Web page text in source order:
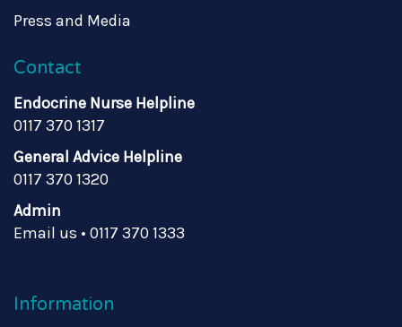
Press and Media
Contact
Endocrine Nurse Helpline
0117 370 1317
General Advice Helpline
0117 370 1320
Admin
Email us • 0117 370 1333
Information